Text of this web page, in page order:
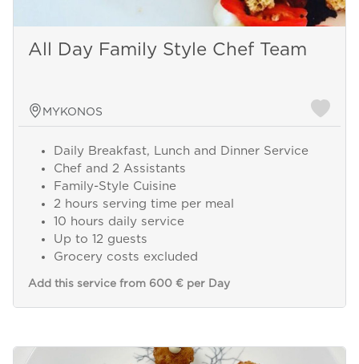
All Day Family Style Chef Team
MYKONOS
Daily Breakfast, Lunch and Dinner Service
Chef and 2 Assistants
Family-Style Cuisine
2 hours serving time per meal
10 hours daily service
Up to 12 guests
Grocery costs excluded
Add this service from 600 € per Day